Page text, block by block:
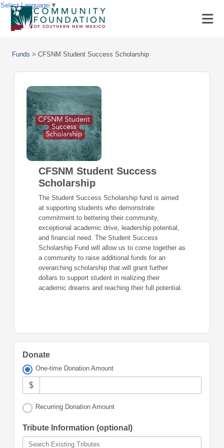
Funds > CFSNM Student Success Scholarship
CFSNM Student Success
Scholarship
The Student Success Scholarship fund is aimed
at supporting students who demonstrate
commitment to bettering their community,
exceptional academic drive, leadership potential,
and financial need. The Student Success
Scholarship Fund will allow us to come together as
a community to raise additional funds for an
overarching scholarship that will grant further
dollars to support student in realizing their
academic dreams and reaching their full potential.
Donate
One-time Donation Amount
$
Recurring Donation Amount
Tribute Information (optional)
Search Existing Tributes
Select Language ▼